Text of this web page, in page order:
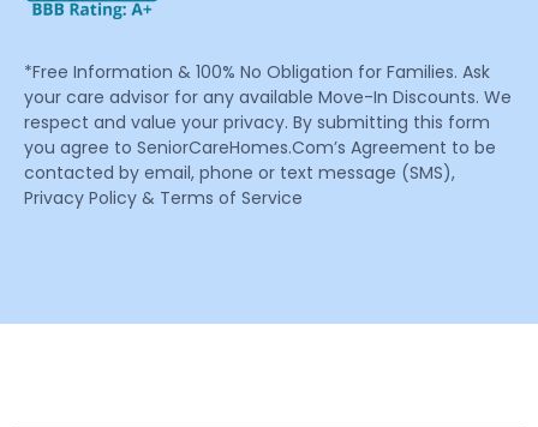
*Free Information & 100% No Obligation for Families. Ask
your care advisor for any available Move-In Discounts. We
respect and value your privacy. By submitting this form
you agree to SeniorCareHomes.Com’s Agreement to be
contacted by email, phone or text message (SMS),
Privacy Policy & Terms of Service